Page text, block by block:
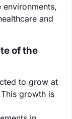
and
of the
to grow at
growth is